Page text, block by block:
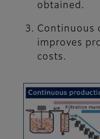
obtained.
Continuous
improves
costs.